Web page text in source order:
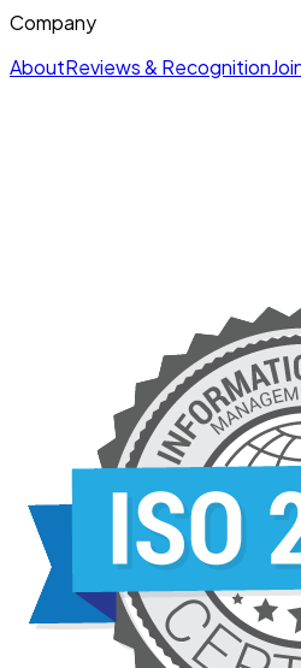
Company
AboutReviews & Recognition